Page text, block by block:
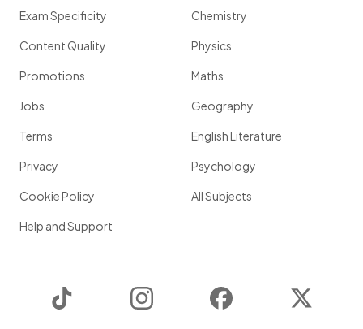
Exam Specificity
Content Quality
Promotions
Jobs
Terms
Privacy
Cookie Policy
Help and Support
Chemistry
Physics
Maths
Geography
English Literature
Psychology
All Subjects
Instagram Facebook